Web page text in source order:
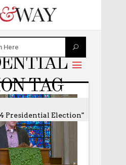
TAG
Presidential Election"